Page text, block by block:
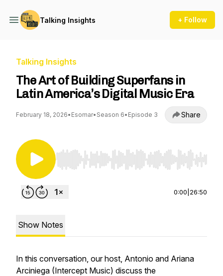
Talking Insights + Follow
Talking Insights
The Art of Building Superfans in
Latin America’s Digital Music Era
February 18, 2026• Esomar• Season 6• Episode 3 Share
Use Left/Right to seek, Home/End to jump to
0:00 26:50
Show Notes
In this conversation, our host, Antonio and Ariana
Arciniega (Intercept Music) discuss the